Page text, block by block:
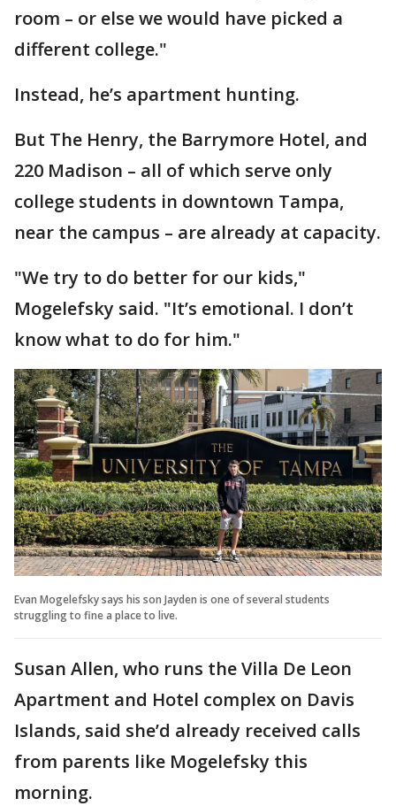
room – or else we would have picked a
different college."
Instead, he’s apartment hunting.
But The Henry, the Barrymore Hotel, and
220 Madison – all of which serve only
college students in downtown Tampa,
near the campus – are already at capacity.
"We try to do better for our kids,"
Mogelefsky said. "It’s emotional. I don’t
know what to do for him."
Evan Mogelefsky says his son Jayden is one of several students
struggling to fine a place to live.
Susan Allen, who runs the Villa De Leon
Apartment and Hotel complex on Davis
Islands, said she’d already received calls
from parents like Mogelefsky this
morning.